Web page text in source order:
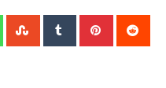
WhatsappStumbleUpon
Tumblr Pinterest